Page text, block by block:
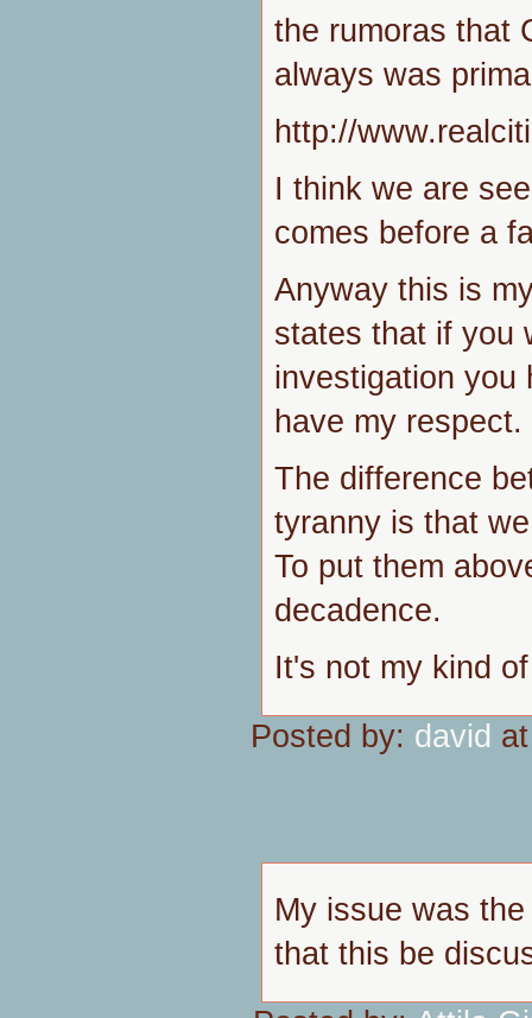
the rumoras that
always was
http://
I think we are
comes before a
Anyway this is
states that if you
investigation you
have my respect.
The difference
tyranny is that
To put them
decadence.
It's not my kind
Posted by: david
My issue was
that this be